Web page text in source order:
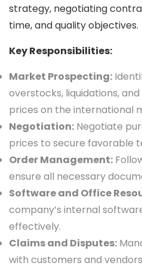
strategy, negotiating
time, and quality objectives.
Key Responsibilities:
Market Prospecting:
overstocks, liquidations,
prices on the international
Negotiation: Negotiate
prices to secure favorable
Order Management:
ensure all necessary
Software and Office
company’s internal
effectively.
Claims and Disputes:
with customers and